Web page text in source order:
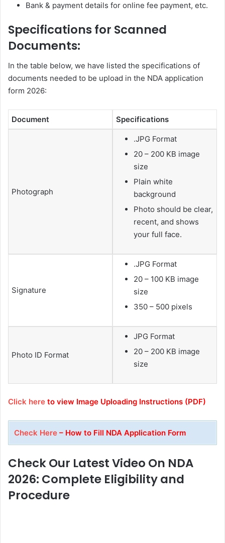
Bank & payment details for online fee payment, etc.
Specifications for Scanned
Documents:
In the table below, we have listed the specifications of
documents needed to be upload in the NDA application
form 2026:
Document Specifications
Photograph
.JPG Format
20 – 200 KB image
size
Plain white
background
Photo should be clear,
recent, and shows
your full face.
Signature
.JPG Format
20 – 100 KB image
size
350 – 500 pixels
Photo ID Format
JPG Format
20 – 200 KB image
size
Click here to view Image Uploading Instructions (PDF)
Check Here – How to Fill NDA Application Form
Check Our Latest Video On NDA
2026: Complete Eligibility and
Procedure